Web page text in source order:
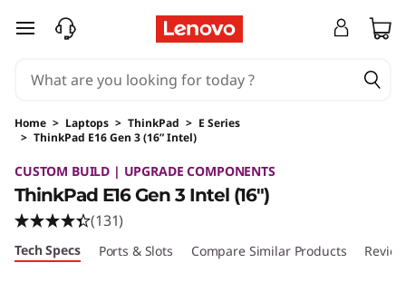
skip to main content
Home > Laptops > ThinkPad > E Series
> ThinkPad E16 Gen 3 (16” Intel)
CUSTOM BUILD | UPGRADE COMPONENTS
ThinkPad E16 Gen 3 Intel (16ʺ)
(131)
Tech Specs Ports & Slots Compare Similar Products